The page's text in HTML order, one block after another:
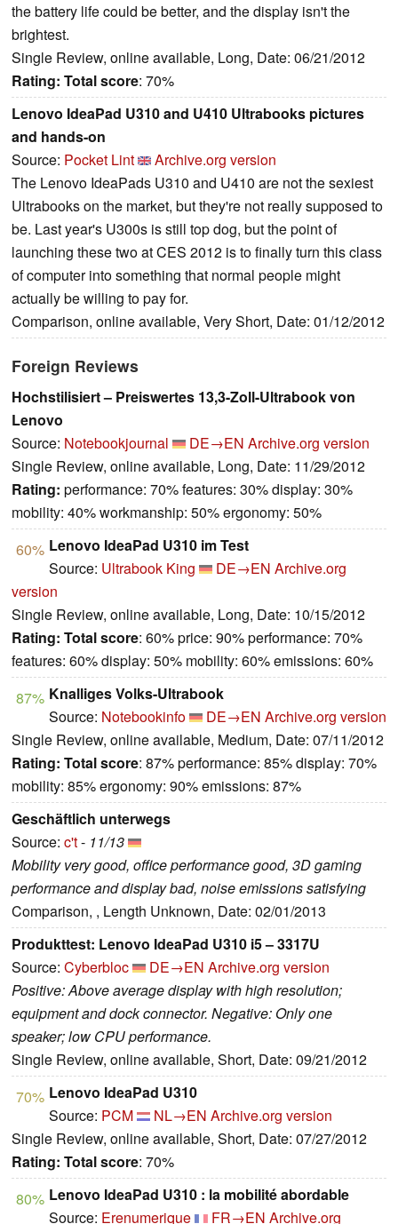
the battery life could be better, and the display isn't the
brightest.
Single Review, online available, Long, Date: 06/21/2012
Rating: Total score: 70%
Lenovo IdeaPad U310 and U410 Ultrabooks pictures
and hands-on
Source: Pocket Lint
Archive.org version
The Lenovo IdeaPads U310 and U410 are not the sexiest
Ultrabooks on the market, but they're not really supposed to
be. Last year's U300s is still top dog, but the point of
launching these two at CES 2012 is to finally turn this class
of computer into something that normal people might
actually be willing to pay for.
Comparison, online available, Very Short, Date: 01/12/2012
Foreign Reviews
Hochstilisiert – Preiswertes 13,3-Zoll-Ultrabook von
Lenovo
Source: Notebookjournal DE→EN Archive.org version
Single Review, online available, Long, Date: 11/29/2012
Rating: performance: 70% features: 30% display: 30%
mobility: 40% workmanship: 50% ergonomy: 50%
60% Lenovo IdeaPad U310 im Test
Source: Ultrabook King DE→EN Archive.org
version
Single Review, online available, Long, Date: 10/15/2012
Rating: Total score: 60% price: 90% performance: 70%
features: 60% display: 50% mobility: 60% emissions: 60%
87% Knalliges Volks-Ultrabook
Source: Notebookinfo DE→EN Archive.org version
Single Review, online available, Medium, Date: 07/11/2012
Rating: Total score: 87% performance: 85% display: 70%
mobility: 85% ergonomy: 90% emissions: 87%
Geschäftlich unterwegs
Source: c't- 11/13
Mobility very good, office performance good, 3D gaming
performance and display bad, noise emissions satisfying
Comparison, , Length Unknown, Date: 02/01/2013
Produkttest: Lenovo IdeaPad U310 i5 – 3317U
Source: Cyberbloc DE→EN Archive.org version
Positive: Above average display with high resolution;
equipment and dock connector. Negative: Only one
speaker; low CPU performance.
Single Review, online available, Short, Date: 09/21/2012
70% Lenovo IdeaPad U310
Source: PCM NL→EN Archive.org version
Single Review, online available, Short, Date: 07/27/2012
Rating: Total score: 70%
80% Lenovo IdeaPad U310 : la mobilité abordable
Source: Erenumerique FR→EN Archive.org